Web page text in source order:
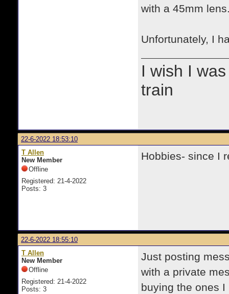
with a 45mm
Unfortunately, I
I wish I
train
22-6-2022 18:53:10
T Allen
New Member
Offline
Registered: 21-4-2022
Posts: 3
Hobbies- since I
22-6-2022 18:55:10
T Allen
New Member
Offline
Registered: 21-4-2022
Posts: 3
Just posting
with a private
buying the ones